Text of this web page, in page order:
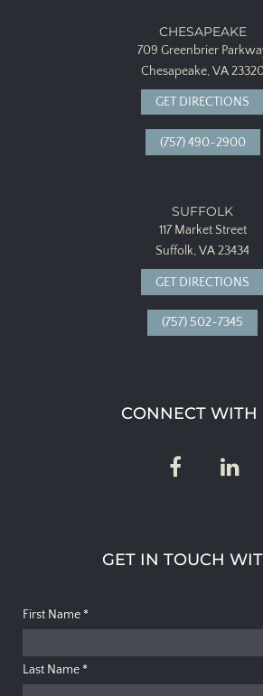
CHESAPEAKE
709 Greenbrier
Chesapeake, VA
GET DIRECTIONS
(757) 490-2900
SUFFOLK
117 Market Street
Suffolk, VA 23434
GET DIRECTIONS
(757) 502-7345
CONNECT WITH
GET IN TOUCH
First Name *
Last Name *